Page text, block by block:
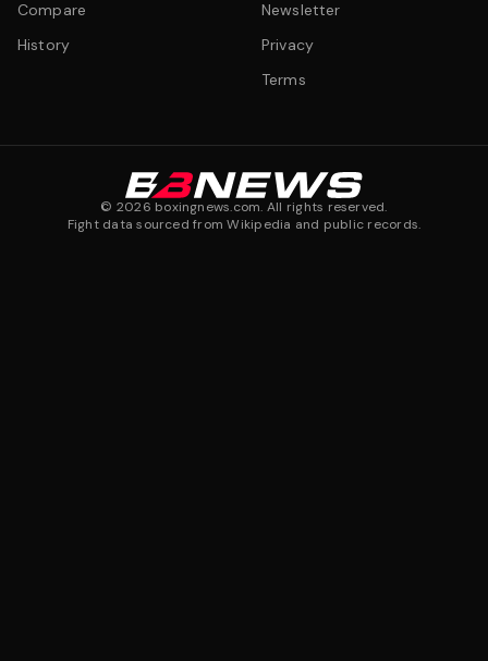
Compare
History
Newsletter
Privacy
Terms
© 2026 boxingnews.com. All rights reserved.
Fight data sourced from Wikipedia and public records.